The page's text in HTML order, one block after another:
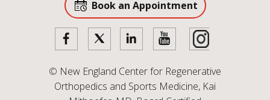
Book an Appointment
© New England Center for Regenerative
Orthopedics and Sports Medicine, Kai